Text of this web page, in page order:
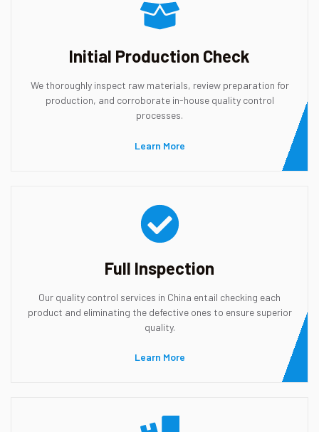
Initial Production Check
We thoroughly inspect raw materials, review preparation for
production, and corroborate in-house quality control
processes.
Learn More
Full Inspection
Our quality control services in China entail checking each
product and eliminating the defective ones to ensure superior
quality.
Learn More